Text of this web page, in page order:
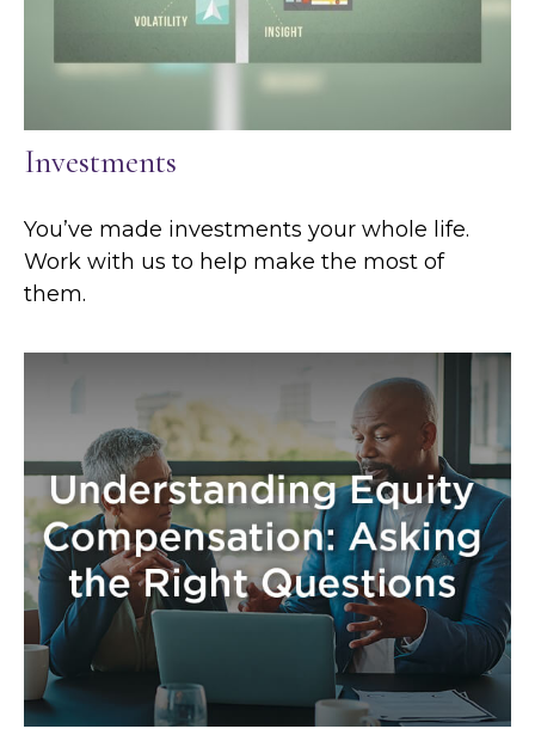
Investments
You’ve made investments your whole life.
Work with us to help make the most of
them.